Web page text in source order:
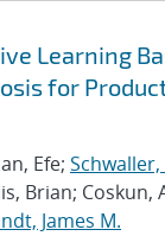
Learning
for
Efe;
Brian; Coskun,
James M.